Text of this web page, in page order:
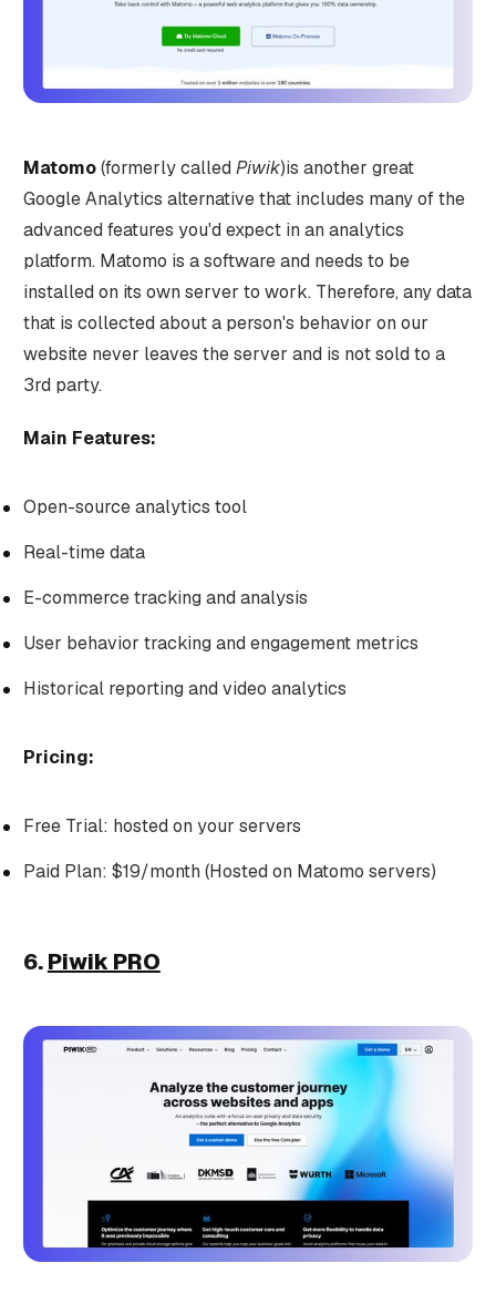
Matomo(formerly called Piwik)is another great
Google Analytics alternative that includes many of the
advanced features you'd expect in an analytics
platform. Matomo is a software and needs to be
installed on its own server to work. Therefore, any data
that is collected about a person's behavior on our
website never leaves the server and is not sold to a
3rd party.
Main Features:
Open-source analytics tool
Real-time data
E-commerce tracking and analysis
User behavior tracking and engagement metrics
Historical reporting and video analytics
Pricing:
Free Trial: hosted on your servers
Paid Plan: $19/month (Hosted on Matomo servers)
6.Piwik PRO